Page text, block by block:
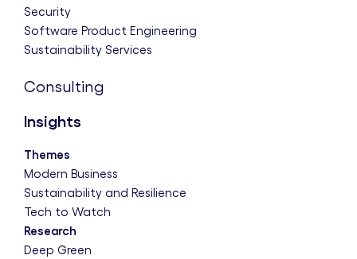
Security
Software Product Engineering
Sustainability Services
Consulting
Insights
Themes
Modern Business
Sustainability and Resilience
Tech to Watch
Research
Deep Green